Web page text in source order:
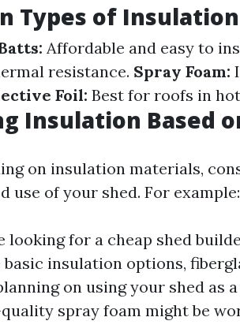
Types of Insulation
Affordable and easy to
resistance. Spray Foam:
Foil: Best for roofs in
Insulation Based
on insulation materials,
use of your shed. For example:
looking for a cheap shed
insulation options,
on using your shed as
spray foam might be